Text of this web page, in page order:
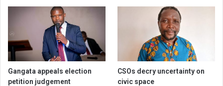
Gangata appeals election
petition judgement
CSOs decry uncertainty on
civic space